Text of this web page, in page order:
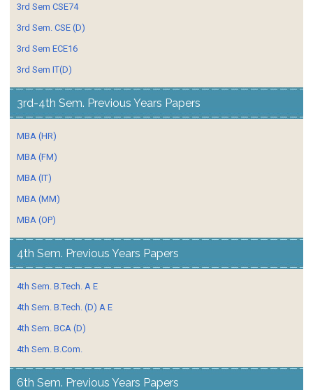
3rd Sem CSE74
3rd Sem. CSE (D)
3rd Sem ECE16
3rd Sem IT(D)
3rd-4th Sem. Previous Years Papers
MBA (HR)
MBA (FM)
MBA (IT)
MBA (MM)
MBA (OP)
4th Sem. Previous Years Papers
4th Sem. B.Tech. A E
4th Sem. B.Tech. (D) A E
4th Sem. BCA (D)
4th Sem. B.Com.
6th Sem. Previous Years Papers